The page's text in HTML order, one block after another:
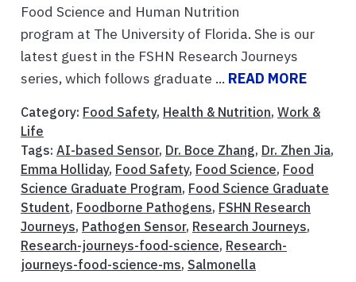
Food Science and Human Nutrition
program at The University of Florida. She is our
latest guest in the FSHN Research Journeys
series, which follows graduate ... READ MORE
Category: Food Safety, Health & Nutrition, Work &
Life
Tags: AI-based Sensor, Dr. Boce Zhang, Dr. Zhen Jia,
Emma Holliday, Food Safety, Food Science, Food
Science Graduate Program, Food Science Graduate
Student, Foodborne Pathogens, FSHN Research
Journeys, Pathogen Sensor, Research Journeys,
Research-journeys-food-science, Research-
journeys-food-science-ms, Salmonella